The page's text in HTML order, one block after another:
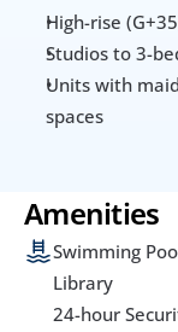
High-rise
Studios to 3-
Units with
spaces
Amenities
Swimming
Library
24-hour